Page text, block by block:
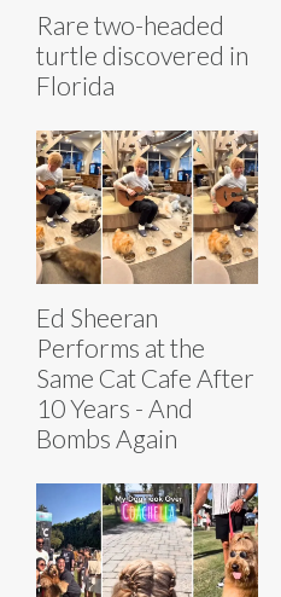
Rare two-headed
turtle discovered in
Florida
Ed Sheeran
Performs at the
Same Cat Cafe After
10 Years - And
Bombs Again